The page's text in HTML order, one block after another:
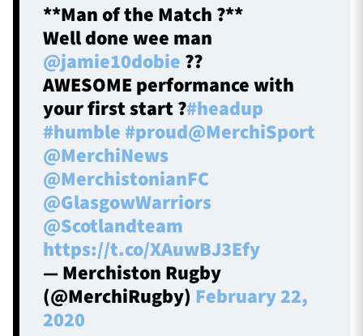
**Man of the Match ?**
Well done wee man
@jamie10dobie ??
AWESOME performance with
your first start ?#headup
#humble #proud@MerchiSport
@MerchiNews
@MerchistonianFC
@GlasgowWarriors
@Scotlandteam
https://t.co/XAuwBJ3Efy
— Merchiston Rugby
(@MerchiRugby) February 22,
2020